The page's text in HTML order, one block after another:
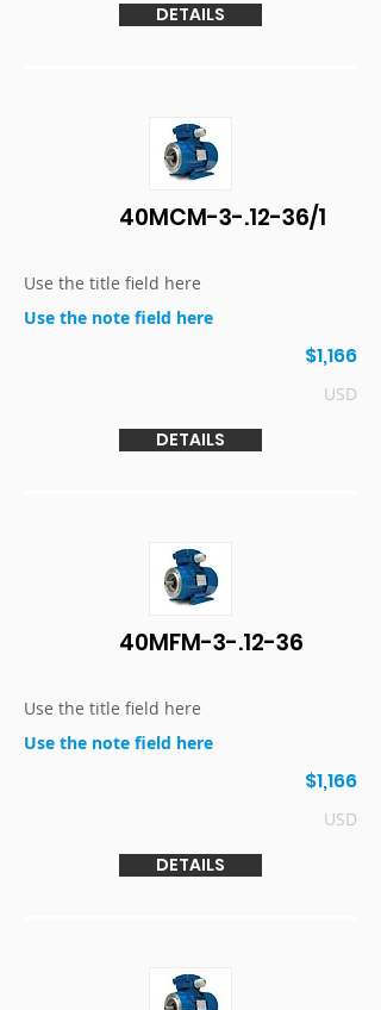
DETAILS
40MCM-3-.12-36/1
Use the title field here
Use the note field here
$1,166
USD
DETAILS
40MFM-3-.12-36
Use the title field here
Use the note field here
$1,166
USD
DETAILS